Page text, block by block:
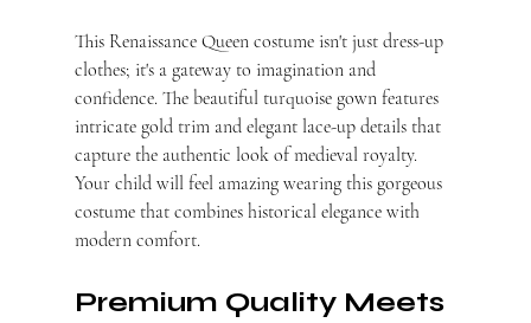
This Renaissance Queen costume isn't just dress-up
clothes; it's a gateway to imagination and
confidence. The beautiful turquoise gown features
intricate gold trim and elegant lace-up details that
capture the authentic look of medieval royalty.
Your child will feel amazing wearing this gorgeous
costume that combines historical elegance with
modern comfort.
Premium Quality Meets